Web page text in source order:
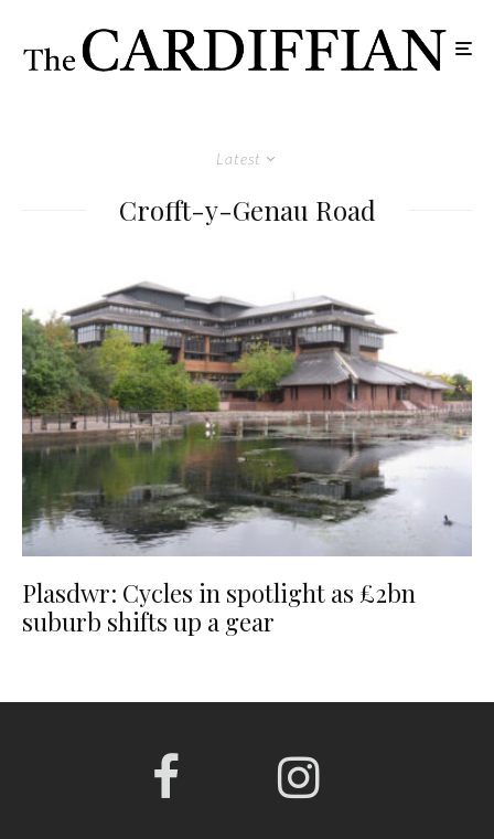
Latest
Crofft-y-Genau Road
Plasdwr: Cycles in spotlight as £2bn
suburb shifts up a gear